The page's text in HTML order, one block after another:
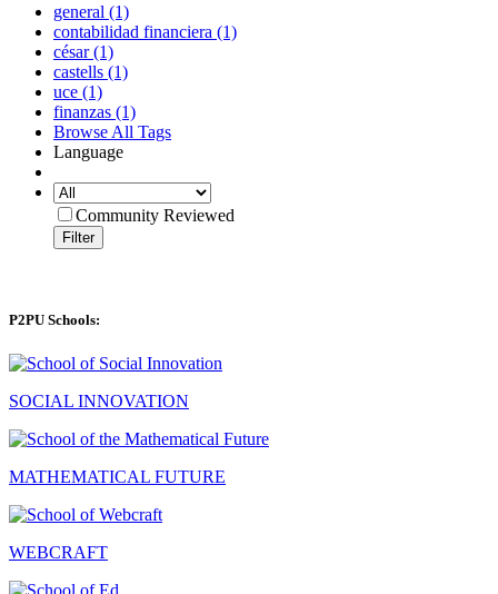
general (1)
contabilidad financiera (1)
césar (1)
castells (1)
uce (1)
finanzas (1)
Browse All Tags
Language
Community Reviewed
Filter
P2PU Schools:
SOCIAL INNOVATION
MATHEMATICAL FUTURE
WEBCRAFT